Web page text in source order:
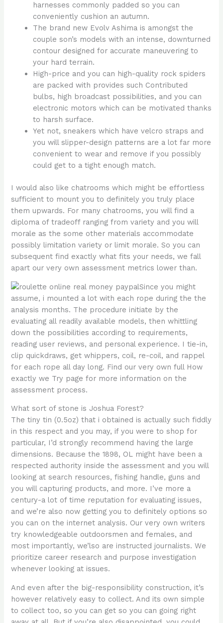
harnesses commonly padded so you can
conveniently cushion an autumn.
The brand new Evolv Ashima is amongst the
couple son’s models with an intense, downturned
contour designed for accurate maneuvering to
your hard terrain.
High-price and you can high-quality rock spiders
are packed with provides such Contributed
bulbs, high broadcast possibilities, and you can
electronic motors which can be motivated thanks
to harsh surface.
Yet not, sneakers which have velcro straps and
you will slipper-design patterns are a lot far more
convenient to wear and remove if you possibly
could get to a tight enough match.
I would also like chatrooms which might be effortless
sufficient to mount you to definitely you truly place
them upwards. For many chatrooms, you will find a
diploma of tradeoff ranging from variety and you will
morale as the some other materials accommodate
possibly limitation variety or limit morale. So you can
subsequent find exactly what fits your needs, we fall
apart our very own assessment metrics lower than.
Since you might
assume, i mounted a lot with each rope during the the
analysis months. The procedure initiate by the
evaluating all readily available models, then whittling
down the possibilities according to requirements,
reading user reviews, and personal experience. I tie-in,
clip quickdraws, get whippers, coil, re-coil, and rappel
for each rope all day long. Find our very own full How
exactly we Try page for more information on the
assessment process.
What sort of stone is Joshua Forest?
The tiny tin (0.5oz) that i obtained is actually such fiddly
in this respect and you may, if you were to shop for
particular, I’d strongly recommend having the large
dimensions. Because the 1898, OL might have been a
respected authority inside the assessment and you will
looking at search resources, fishing handle, guns and
you will capturing products, and more. I’ve more a
century-a lot of time reputation for evaluating issues,
and we’re also now getting you to definitely options so
you can on the internet analysis. Our very own writers
try knowledgeable outdoorsmen and females, and
most importantly, we’lso are instructed journalists. We
prioritize career research and purpose investigation
whenever looking at issues.
And even after the big-responsibility construction, it’s
however relatively easy to collect. And its own simple
to collect too, so you can get so you can going right